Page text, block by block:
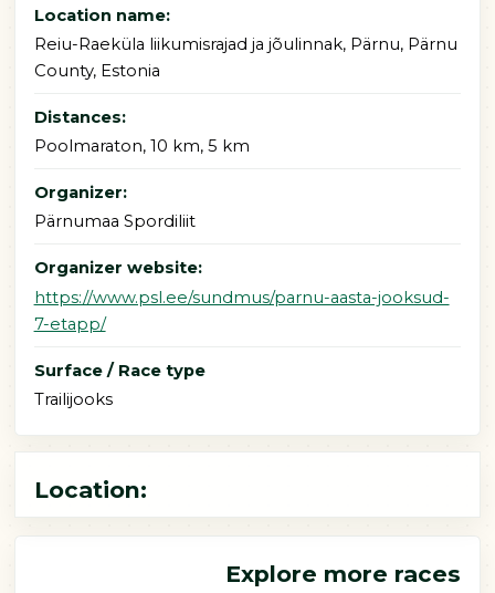
Location name:
Reiu-Raeküla liikumisrajad ja jõulinnak, Pärnu, Pärnu
County, Estonia
Distances:
Poolmaraton, 10 km, 5 km
Organizer:
Pärnumaa Spordiliit
Organizer website:
https://www.psl.ee/sundmus/parnu-aasta-jooksud-
7-etapp/
Surface / Race type
Trailijooks
Location:
Explore more races